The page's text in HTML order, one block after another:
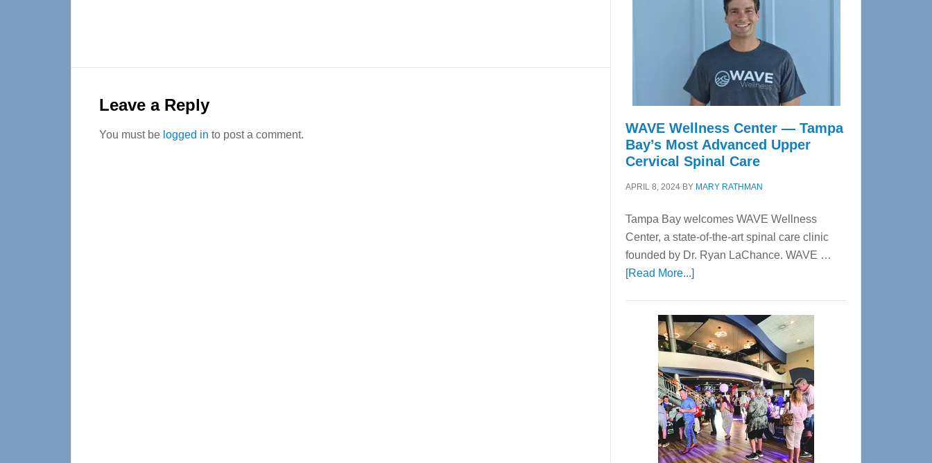
Interactions
Leave a Reply
You must be logged in to post a comment.
WAVE Wellness Center — Tampa
Bay’s Most Advanced Upper
Cervical Spinal Care
APRIL 8, 2024 BY MARY RATHMAN
Tampa Bay welcomes WAVE Wellness
Center, a state-of-the-art spinal care clinic
founded by Dr. Ryan LaChance. WAVE …
[Read More...]about
Center
—
Tampa
Bay’s
Most
Advanced
Upper
Cervical